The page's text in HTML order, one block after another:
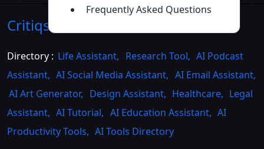
Frequently Asked Questions
Critiqs AI
Directory : Life Assistant, Research Tool, AI Podcast
Assistant, AI Social Media Assistant, AI Email Assistant,
AI Art Generator, Design Assistant, Healthcare, Legal
Assistant, AI Tutorial, AI Education Assistant, AI
Productivity Tools, AI Tools Directory